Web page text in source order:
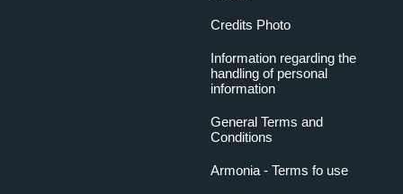
Credits Photo
Information regarding the
handling of personal
information
General Terms and
Conditions
Armonia - Terms fo use